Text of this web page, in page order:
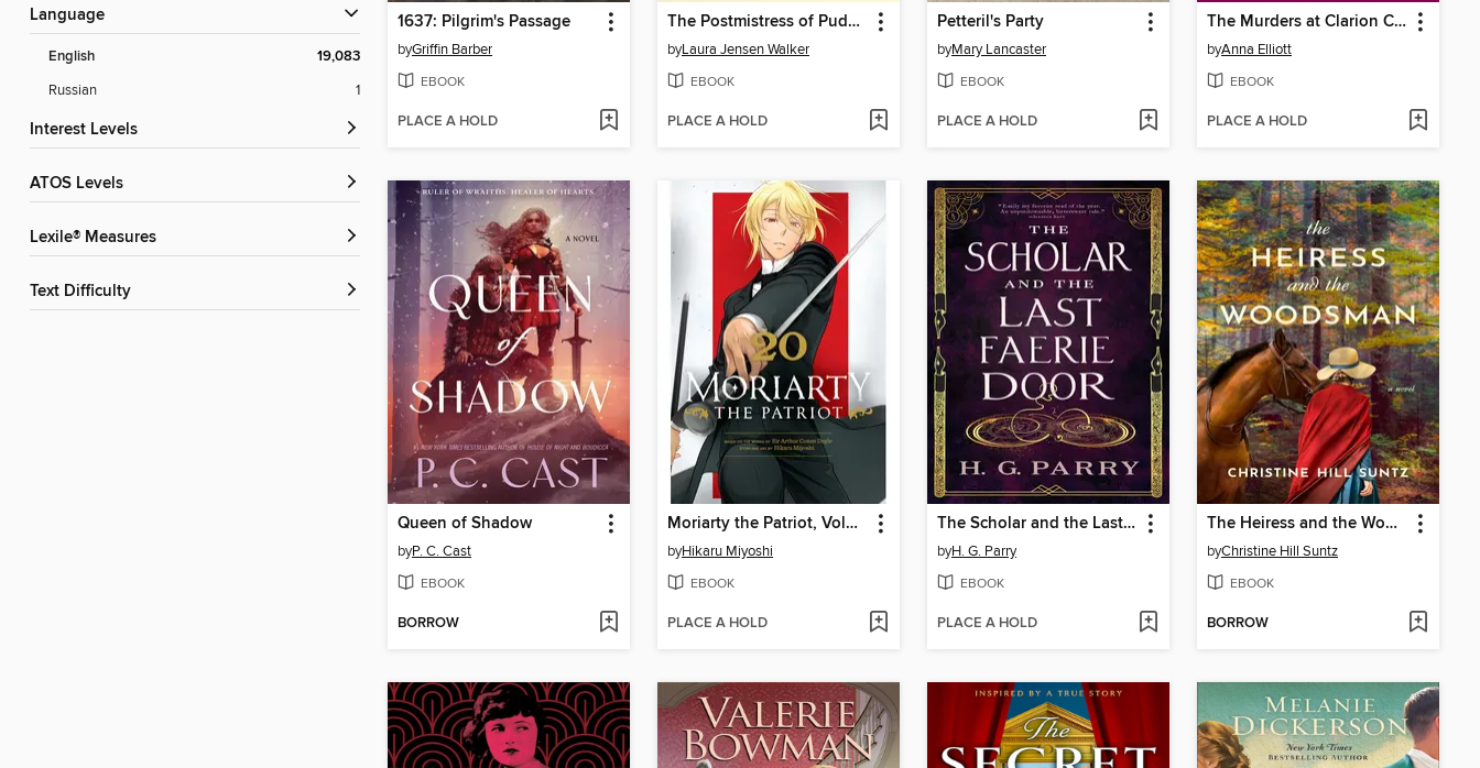
Language
English 19,083
Russian 1
Interest Levels
ATOS Levels
Lexile® Measures
Text Difficulty
1637: Pilgrim's Passage
byGriffin Barber
EBOOK
PLACE A HOLD
The Postmistress of Puddlington
byLaura Jensen Walker
EBOOK
PLACE A HOLD
Petteril's Party
byMary Lancaster
EBOOK
PLACE A HOLD
The Murders at Clarion Castle
byAnna Elliott
EBOOK
PLACE A HOLD
Queen of Shadow
byP. C. Cast
EBOOK
BORROW
Moriarty the Patriot, Volume 20
byHikaru Miyoshi
EBOOK
PLACE A HOLD
The Scholar and the Last Faerie Door
byH. G. Parry
EBOOK
PLACE A HOLD
The Heiress and the Woodsman
byChristine Hill Suntz
EBOOK
BORROW